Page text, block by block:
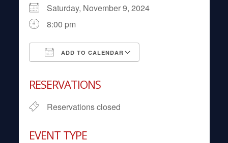
Saturday, November 9, 2024
8:00 pm
ADD TO CALENDAR
RESERVATIONS
Reservations closed
EVENT TYPE